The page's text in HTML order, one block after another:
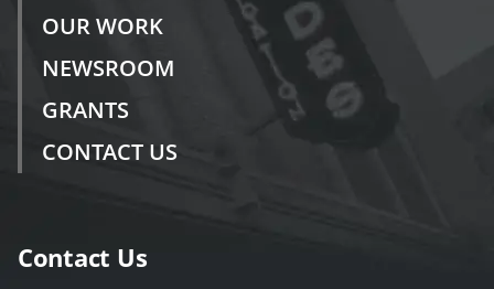
OUR WORK
NEWSROOM
GRANTS
CONTACT US
Contact Us